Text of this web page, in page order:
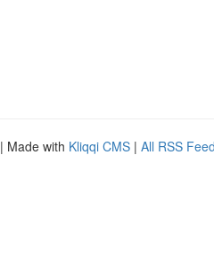
| Made with Kliqqi CMS | All RSS